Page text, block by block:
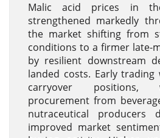
Malic acid prices in
strengthened markedly
the market shifting from
conditions to a firmer late-
by resilient downstream
landed costs. Early
carryover positions,
procurement from
nutraceutical producers
improved market